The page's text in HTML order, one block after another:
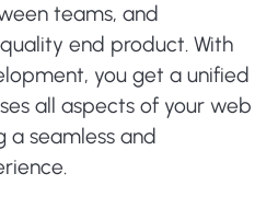
teams, and
end product. With
you get a unified
all aspects of your web
a seamless and